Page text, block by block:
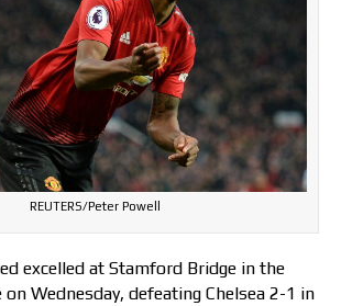
REUTERS/Peter Powell
excelled at Stamford Bridge in the
on Wednesday, defeating Chelsea 2-1 in